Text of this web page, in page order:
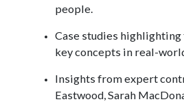
people.
Case studies
key concepts in real-
Insights from expert
Eastwood, Sarah